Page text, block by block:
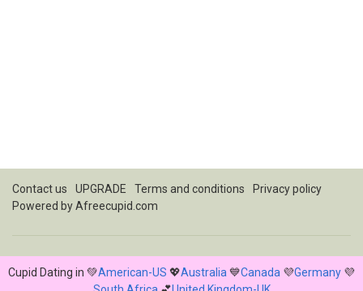
Contact us UPGRADE Terms and conditions
Privacy policy
Powered byAfreecupid.com
Cupid Dating in 💚American-US 💖Australia 💙Canada 💜Germany 💜